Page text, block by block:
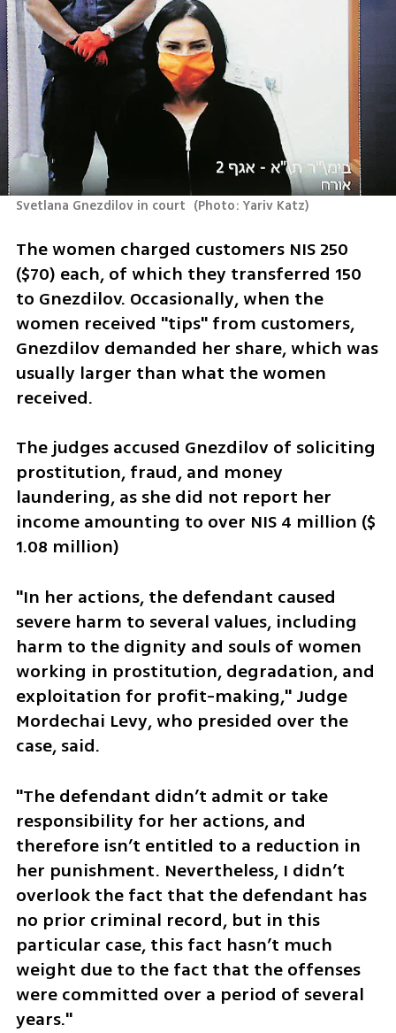
Svetlana Gnezdilov in court (Photo: Yariv Katz)
The women charged customers NIS 250
($70) each, of which they transferred 150
to Gnezdilov. Occasionally, when the
women received "tips" from customers,
Gnezdilov demanded her share, which was
usually larger than what the women
received.
The judges accused Gnezdilov of soliciting
prostitution, fraud, and money
laundering, as she did not report her
income amounting to over NIS 4 million ($
1.08 million)
"In her actions, the defendant caused
severe harm to several values, including
harm to the dignity and souls of women
working in prostitution, degradation, and
exploitation for profit-making," Judge
Mordechai Levy, who presided over the
case, said.
"The defendant didn’t admit or take
responsibility for her actions, and
therefore isn’t entitled to a reduction in
her punishment. Nevertheless, I didn’t
overlook the fact that the defendant has
no prior criminal record, but in this
particular case, this fact hasn’t much
weight due to the fact that the offenses
were committed over a period of several
years."